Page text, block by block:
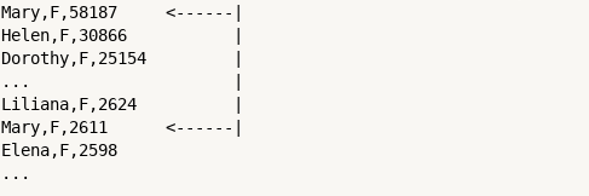
Mary,F,58187     <------|
Helen,F,30866           |
Dorothy,F,25154         |
...                     |
Liliana,F,2624          |
Mary,F,2611      <------|
Elena,F,2598
...